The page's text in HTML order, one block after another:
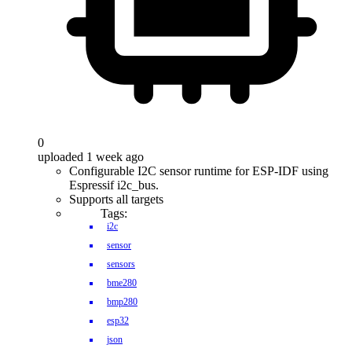
0
uploaded 1 week ago
Configurable I2C sensor runtime for ESP-IDF using
Espressif i2c_bus.
Supports all targets
Tags:
i2c
sensor
sensors
bme280
bmp280
esp32
json